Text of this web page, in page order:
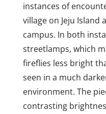
instances of
village on Jeju Island
campus. In both
streetlamps, which
fireflies less bright
seen in a much
environment. The
contrasting